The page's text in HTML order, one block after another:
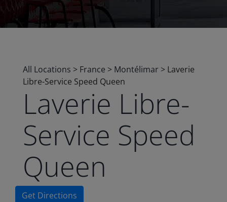
All Locations > France > Montélimar > Laverie
Libre-Service Speed Queen
Laverie Libre-
Service Speed
Queen
Get Directions